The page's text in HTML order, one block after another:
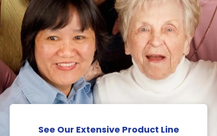
See Our Extensive Product Line